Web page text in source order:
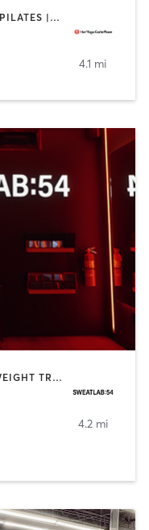
BOOTCAMP | CIRCUIT TRAINING | PILATES | WEIGHT TRAINING | YOGA
4.1 mi
PILATES | STRENGTH TRAINING | WEIGHT TRAINING
4.2 mi